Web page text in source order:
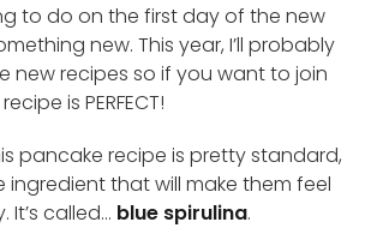
to do on the first day of the new
new. This year, I’ll probably
new recipes so if you want to join
is PERFECT!
pancake recipe is pretty standard,
ingredient that will make them feel
It’s called… blue spirulina.